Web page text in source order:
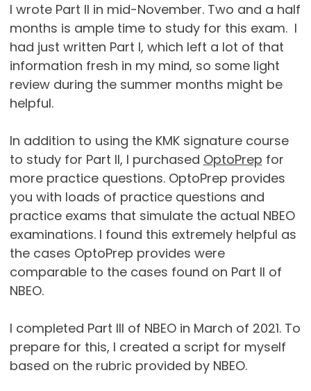
I wrote Part II in mid-November. Two and a half
months is ample time to study for this exam. I
had just written Part I, which left a lot of that
information fresh in my mind, so some light
review during the summer months might be
helpful.
In addition to using the KMK signature course
to study for Part II, I purchased OptoPrep for
more practice questions. OptoPrep provides
you with loads of practice questions and
practice exams that simulate the actual NBEO
examinations. I found this extremely helpful as
the cases OptoPrep provides were
comparable to the cases found on Part II of
NBEO.
I completed Part III of NBEO in March of 2021. To
prepare for this, I created a script for myself
based on the rubric provided by NBEO.